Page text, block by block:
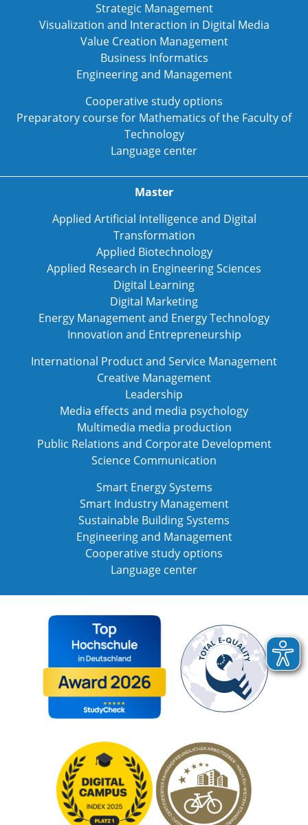
Strategic Management
Visualization and Interaction in Digital Media
Value Creation Management
Business Informatics
Engineering and Management
Cooperative study options
Preparatory course for Mathematics of the Faculty of
Technology
Language center
Master
Applied Artificial Intelligence and Digital
Transformation
Applied Biotechnology
Applied Research in Engineering Sciences
Digital Learning
Digital Marketing
Energy Management and Energy Technology
Innovation and Entrepreneurship
International Product and Service Management
Creative Management
Leadership
Media effects and media psychology
Multimedia media production
Public Relations and Corporate Development
Science Communication
Smart Energy Systems
Smart Industry Management
Sustainable Building Systems
Engineering and Management
Cooperative study options
Language center